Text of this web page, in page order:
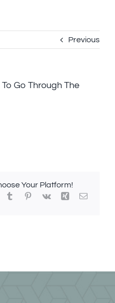
Previous
Go Through The
Your Platform!
TumblrPinterest
Vk Xing Email